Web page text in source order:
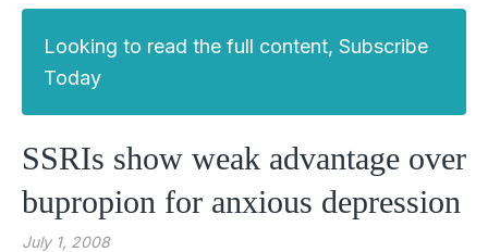
Looking to read the full content, Subscribe
Today
SSRIs show weak advantage over
bupropion for anxious depression
July 1, 2008